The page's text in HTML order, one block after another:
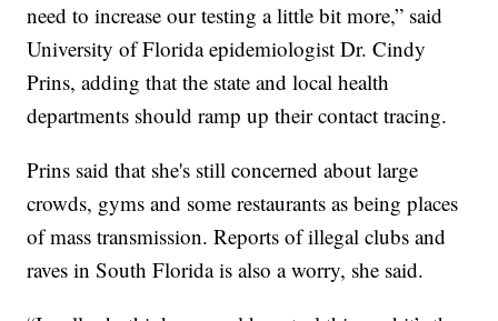
need to increase our testing a little bit more,” said
University of Florida epidemiologist Dr. Cindy
Prins, adding that the state and local health
departments should ramp up their contact tracing.
Prins said that she's still concerned about large
crowds, gyms and some restaurants as being places
of mass transmission. Reports of illegal clubs and
raves in South Florida is also a worry, she said.